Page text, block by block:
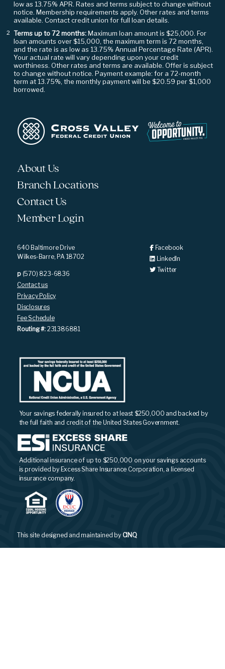
low as 13.75% APR. Rates and terms subject to change without
notice. Membership requirements apply. Other rates and terms
available. Contact credit union for full loan details.
² Terms up to 72 months:Maximum loan amount is $25,000. For
loan amounts over $15,000, the maximum term is 72 months,
and the rate is as low as 13.75% Annual Percentage Rate (APR).
Your actual rate will vary depending upon your credit
worthiness. Other rates and terms are available. Offer is subject
to change without notice. Payment example: for a 72-month
term at 13.75%, the monthly payment will be $20.59 per $1,000
borrowed.
About Us
Branch Locations
Contact Us
Member Login
640 Baltimore Drive
Wilkes-Barre, PA 18702
p(570) 823-6836
Contact us
Privacy Policy
Disclosures
Fee Schedule
Routing #: 231386881
Facebook
LinkedIn
Twitter
Your savings federally insured to at least $250,000 and backed by
the full faith and credit of the United States Government.
Additional insurance of up to $250,000 on your savings accounts
is provided by Excess Share Insurance Corporation, a licensed
insurance company.
This site designed and maintained by CINQ